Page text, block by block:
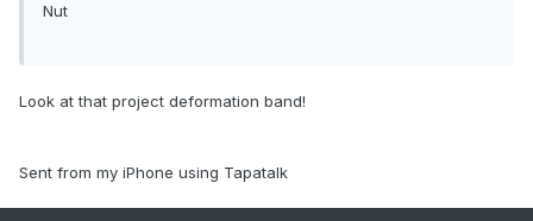
Nut
Look at that project deformation band!
Sent from my iPhone using Tapatalk